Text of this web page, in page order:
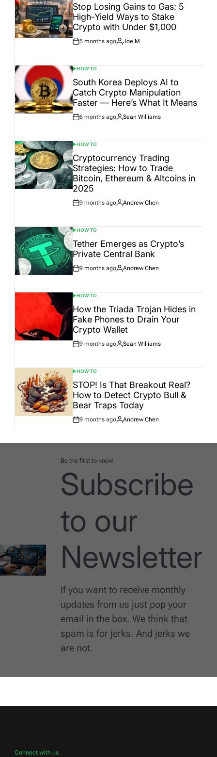
IN
Stop Losing Gains to Gas: 5
High-Yield Ways to Stake
Crypto with Under $1,000
Post
5 months ago
By:
Joe M
POSTED
IN
HOW TO
South Korea Deploys AI to
Catch Crypto Manipulation
Faster — Here’s What It Means
Post
6 months ago
By:
Sean Williams
POSTED
IN
HOW TO
Cryptocurrency Trading
Strategies: How to Trade
Bitcoin, Ethereum & Altcoins in
2025
Post
9 months ago
By:
Andrew Chen
POSTED
IN
HOW TO
Tether Emerges as Crypto’s
Private Central Bank
Post
9 months ago
By:
Andrew Chen
POSTED
IN
HOW TO
How the Triada Trojan Hides in
Fake Phones to Drain Your
Crypto Wallet
Post
9 months ago
By:
Sean Williams
POSTED
IN
HOW TO
STOP! Is That Breakout Real?
How to Detect Crypto Bull &
Bear Traps Today
Post
9 months ago
By:
Andrew Chen
Be the first to know
Subscribe
to our
Newsletter
If you want to receive monthly
updates from us just pop your
email in the box. We think that
spam is for jerks. And jerks we
are not.
Connect with us